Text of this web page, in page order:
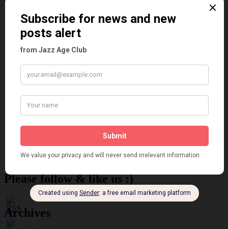
Theatre
This 'n' That
Venues
Recent Posts
Tomson Twins
Dolly Tree and Spain
Seeing Double: Twin, sister and brother acts in the Jazz Age
Fidi Grube
Leap Year at the London Hippodrome, 1924
Please follow & like us :)
Archives